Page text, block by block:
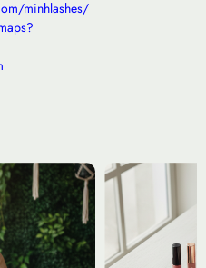
minhlashes/